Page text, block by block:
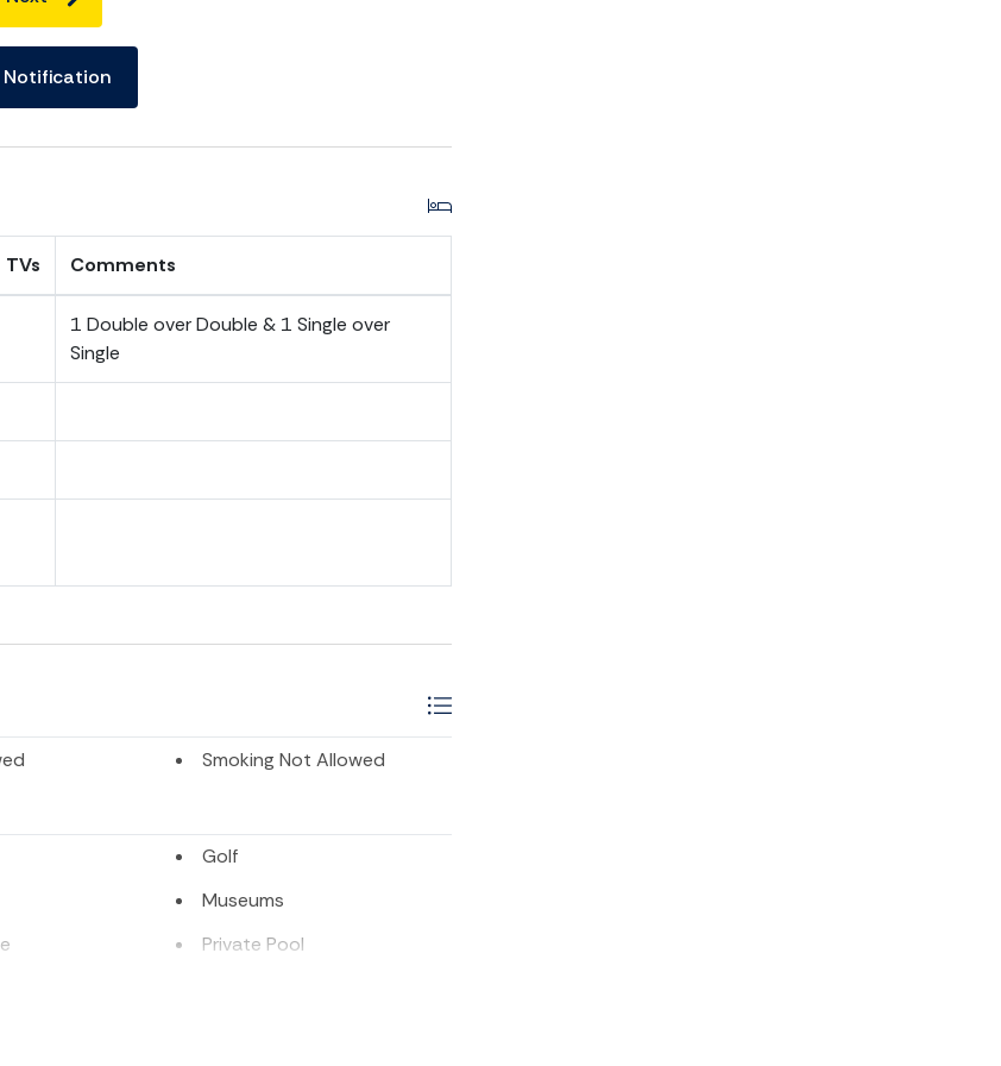
TVs Comments
1 Double over Double & 1 Single over
Single
Smoking Not Allowed
Golf
Museums
Private Pool